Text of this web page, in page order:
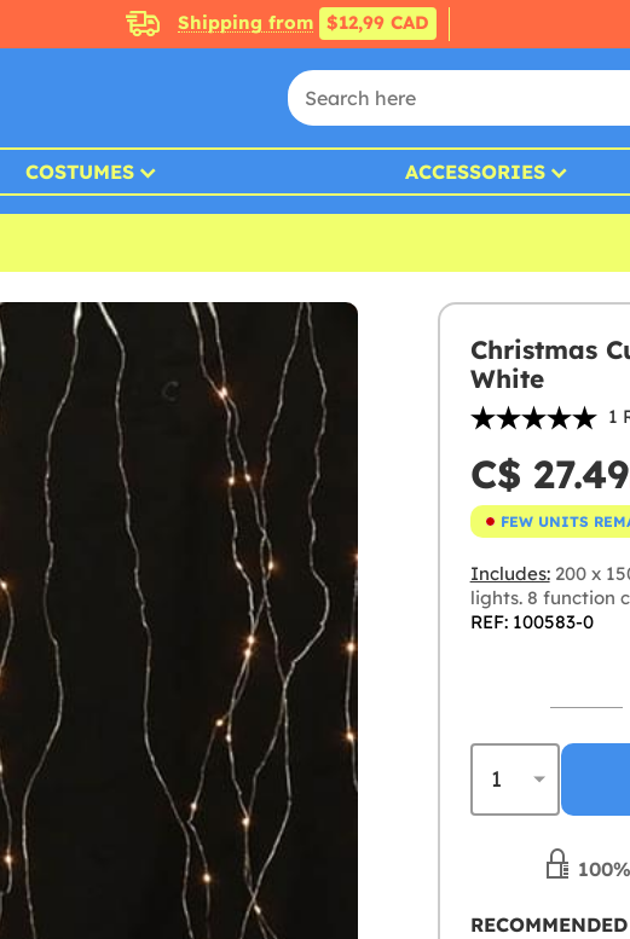
Shipping from $12,99 CAD
COSTUMES ACCESSORIES
Christmas
White
1
C$ 27.49
FEW UNITS
Includes:200 x
lights. 8 function
REF: 100583-0